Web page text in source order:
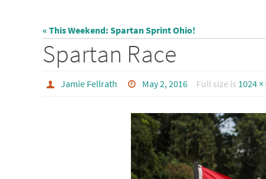
« This Weekend: Spartan Sprint Ohio!
Spartan Race
Jamie Fellrath May 2, 2016 Full size is 1024 ×